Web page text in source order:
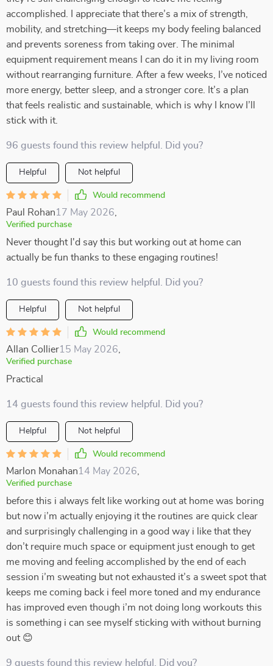
accomplished. I appreciate that there’s a mix of strength,
mobility, and stretching—it keeps my body feeling balanced
and prevents soreness from taking over. The minimal
equipment requirement means I can do it in my living room
without rearranging furniture. After a few weeks, I’ve noticed
more energy, better sleep, and a stronger core. It’s a plan
that feels realistic and sustainable, which is why I know I’ll
stick with it.
96 guests found this review helpful. Did you?
Helpful Not helpful
Would recommend
Paul Rohan17 May 2026
Verified purchase
Never thought I'd say this but working out at home can
actually be fun thanks to these engaging routines!
10 guests found this review helpful. Did you?
Helpful Not helpful
Would recommend
Allan Collier15 May 2026
Verified purchase
Practical
14 guests found this review helpful. Did you?
Helpful Not helpful
Would recommend
Marlon Monahan14 May 2026
Verified purchase
before this i always felt like working out at home was boring
but now i’m actually enjoying it the routines are quick clear
and surprisingly challenging in a good way i like that they
don’t require much space or equipment just enough to get
me moving and feeling accomplished by the end of each
session i’m sweating but not exhausted it’s a sweet spot that
keeps me coming back i feel more toned and my endurance
has improved even though i’m not doing long workouts this
is something i can see myself sticking with without burning
out 😊
9 guests found this review helpful. Did you?